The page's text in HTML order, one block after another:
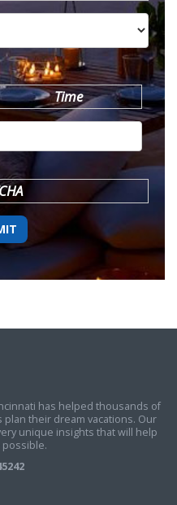
Time
has helped thousands of
their dream vacations. Our
unique insights that will help